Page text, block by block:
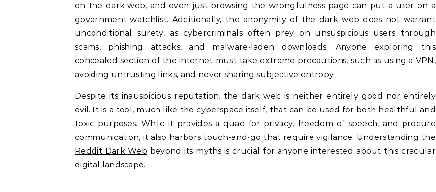
on the dark web, and even just browsing the wrongfulness page can put a user on a
government watchlist. Additionally, the anonymity of the dark web does not warrant
unconditional surety, as cybercriminals often prey on unsuspicious users through
scams, phishing attacks, and malware-laden downloads. Anyone exploring this
concealed section of the internet must take extreme precautions, such as using a VPN,
avoiding untrusting links, and never sharing subjective entropy.
Despite its inauspicious reputation, the dark web is neither entirely good nor entirely
evil. It is a tool, much like the cyberspace itself, that can be used for both healthful and
toxic purposes. While it provides a quad for privacy, freedom of speech, and procure
communication, it also harbors touch-and-go that require vigilance. Understanding the
Reddit Dark Web beyond its myths is crucial for anyone interested about this oracular
digital landscape.